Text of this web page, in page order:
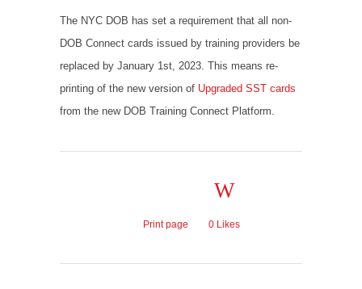
The NYC DOB has set a requirement that all non-
DOB Connect cards issued by training providers be
replaced by January 1st, 2023. This means re-
printing of the new version of Upgraded SST cards
from the new DOB Training Connect Platform.
Print page 0Likes